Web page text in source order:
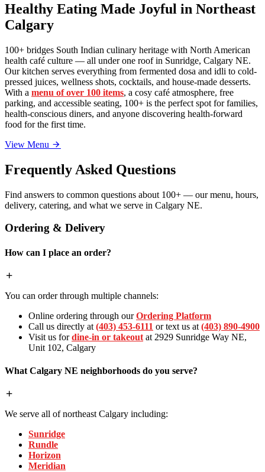
Healthy Eating Made Joyful in Northeast
Calgary
100+ bridges South Indian culinary heritage with North American
health café culture — all under one roof in Sunridge, Calgary NE.
Our kitchen serves everything from fermented dosa and idli to cold-
pressed juices, wellness shots, cocktails, and house-made desserts.
With a menu of over 100 items, a cosy café atmosphere, free
parking, and accessible seating, 100+ is the perfect spot for families,
health-conscious diners, and anyone discovering health-forward
food for the first time.
View Menu
Frequently Asked Questions
Find answers to common questions about 100+ — our menu, hours,
delivery, catering, and what we serve in Calgary NE.
Ordering & Delivery
How can I place an order?
You can order through multiple channels:
Online ordering through ourOrdering Platform
Call us directly at (403) 453-6111 or text us at (403) 890-4900
Visit us fordine-in or takeout at 2929 Sunridge Way NE,
Unit 102, Calgary
What Calgary NE neighborhoods do you serve?
We serve all of northeast Calgary including:
Sunridge
Rundle
Horizon
Meridian